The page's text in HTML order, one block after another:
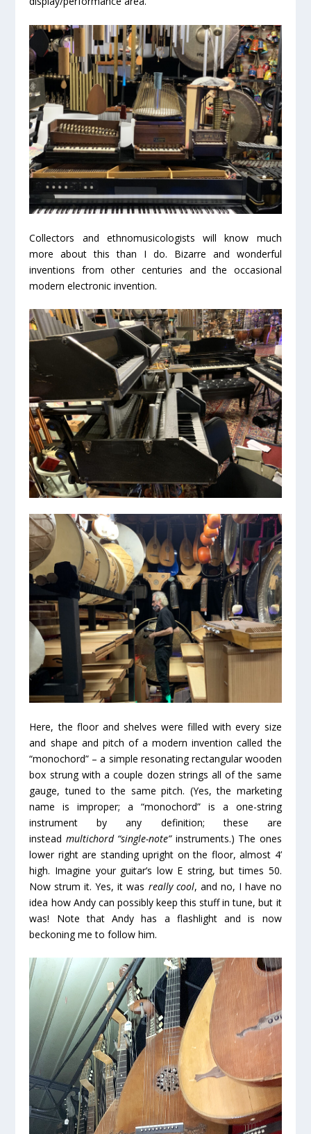
Collectors and ethnomusicologists will know much
more about this than I do. Bizarre and wonderful
inventions from other centuries and the occasional
modern electronic invention.
Here, the floor and shelves were filled with every size
and shape and pitch of a modern invention called the
“monochord” – a simple resonating rectangular wooden
box strung with a couple dozen strings all of the same
gauge, tuned to the same pitch. (Yes, the marketing
name is improper; a “monochord” is a one-string
instrument by any definition; these are
instead multichord “single-note”instruments.) The ones
lower right are standing upright on the floor, almost 4’
high. Imagine your guitar’s low E string, but times 50.
Now strum it. Yes, it was really cool, and no, I have no
idea how Andy can possibly keep this stuff in tune, but it
was! Note that Andy has a flashlight and is now
beckoning me to follow him.